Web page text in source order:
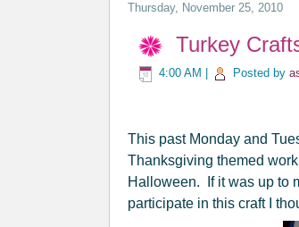
Thursday, November 25, 2010
Turkey
4:00 AM Posted by
This past Monday and
Thanksgiving themed
Halloween. If it was up to
participate in this craft I